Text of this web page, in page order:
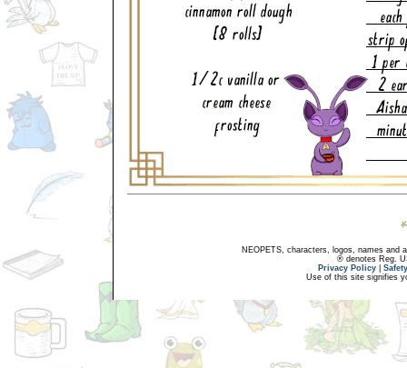
NEOPETS, characters, logos, names and
® denotes Reg.
Privacy Policy
Use of this site signifies